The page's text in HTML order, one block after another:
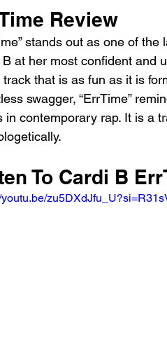
Review
stands out as one of
at her most confident and
track that is as fun as it is
swagger, “ErrTime”
in contemporary rap. It is a
To Cardi B
youtu.be/